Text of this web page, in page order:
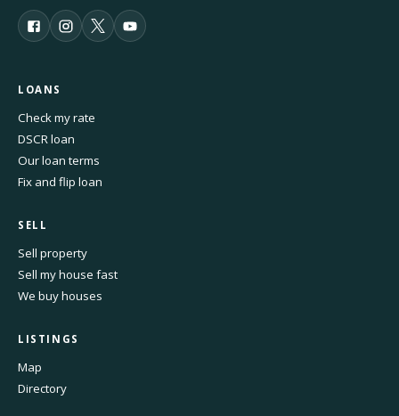
LOANS
Check my rate
DSCR loan
Our loan terms
Fix and flip loan
SELL
Sell property
Sell my house fast
We buy houses
LISTINGS
Map
Directory